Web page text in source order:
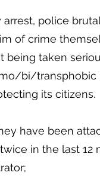
police
of crime
being taken
bi/transphobic
its citizens.
have been
in the last 12